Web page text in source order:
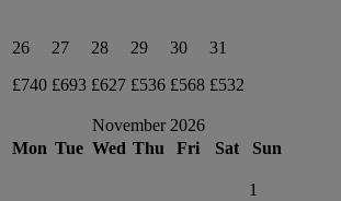
26
£740
27
£693
28
£627
29
£536
30
£568
31
£532
November 2026
Mon Tue Wed Thu Fri Sat Sun
1